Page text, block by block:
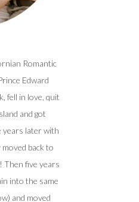
Romantic
Edward
fell in love, quit
and got
years later with
back to
Then five years
into the same
and moved